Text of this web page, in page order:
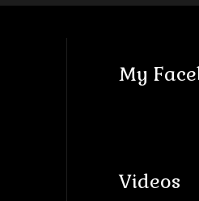
My
Videos